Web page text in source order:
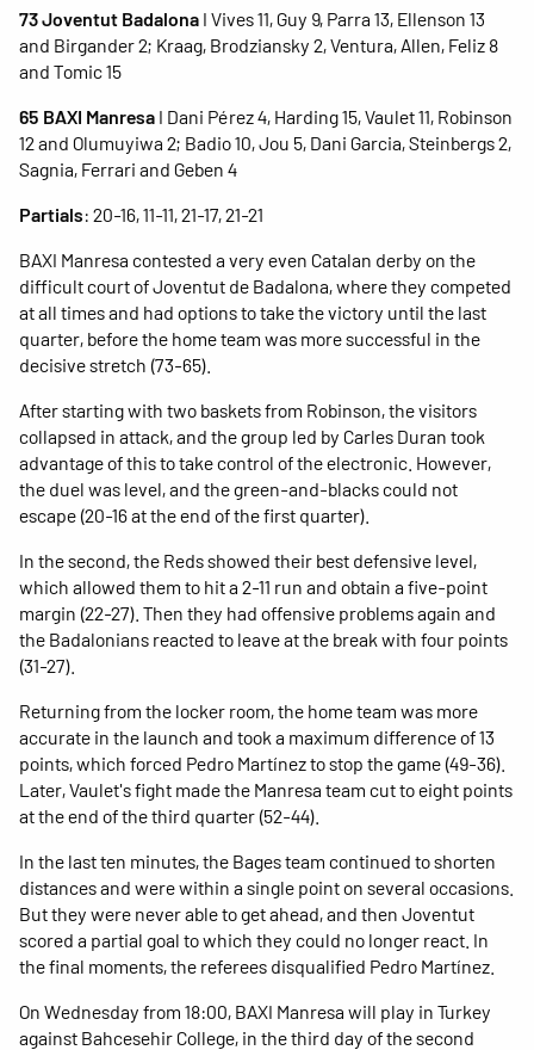
73 Joventut Badalona I Vives 11, Guy 9, Parra 13, Ellenson 13
and Birgander 2; Kraag, Brodziansky 2, Ventura, Allen, Feliz 8
and Tomic 15
65 BAXI Manresa I Dani Pérez 4, Harding 15, Vaulet 11, Robinson
12 and Olumuyiwa 2; Badio 10, Jou 5, Dani Garcia, Steinbergs 2,
Sagnia, Ferrari and Geben 4
Partials: 20-16, 11-11, 21-17, 21-21
BAXI Manresa contested a very even Catalan derby on the
difficult court of Joventut de Badalona, where they competed
at all times and had options to take the victory until the last
quarter, before the home team was more successful in the
decisive stretch (73-65).
After starting with two baskets from Robinson, the visitors
collapsed in attack, and the group led by Carles Duran took
advantage of this to take control of the electronic. However,
the duel was level, and the green-and-blacks could not
escape (20-16 at the end of the first quarter).
In the second, the Reds showed their best defensive level,
which allowed them to hit a 2-11 run and obtain a five-point
margin (22-27). Then they had offensive problems again and
the Badalonians reacted to leave at the break with four points
(31-27).
Returning from the locker room, the home team was more
accurate in the launch and took a maximum difference of 13
points, which forced Pedro Martínez to stop the game (49-36).
Later, Vaulet's fight made the Manresa team cut to eight points
at the end of the third quarter (52-44).
In the last ten minutes, the Bages team continued to shorten
distances and were within a single point on several occasions.
But they were never able to get ahead, and then Joventut
scored a partial goal to which they could no longer react. In
the final moments, the referees disqualified Pedro Martínez.
On Wednesday from 18:00, BAXI Manresa will play in Turkey
against Bahcesehir College, in the third day of the second